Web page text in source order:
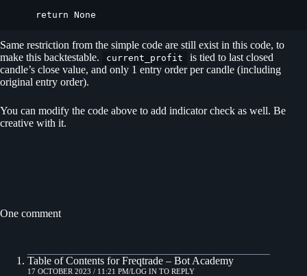
    return None
Same restriction from the simple code are still exist in this code, to
make this backtestable.
current_profit
is tied to last closed
candle’s close value, and only 1 entry order per candle (including
original entry order).
You can modify the code above to add indicator check as well. Be
creative with it.
One comment
Table of Contents for Freqtrade – Bot Academy
17 OCTOBER 2023 / 11:21 PM LOG IN TO REPLY